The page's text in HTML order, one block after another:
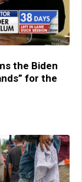
the Biden
for the